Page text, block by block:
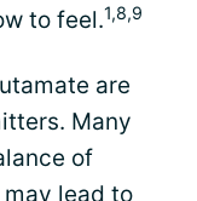
to feel.1,8,9
are
Many
of
lead to